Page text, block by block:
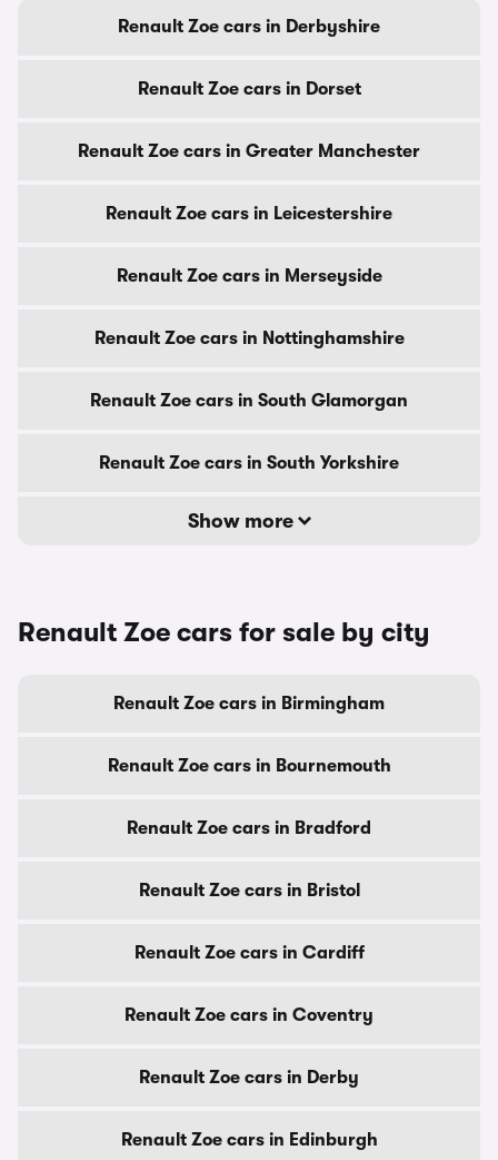
Renault Zoe cars in Derbyshire
Renault Zoe cars in Dorset
Renault Zoe cars in Greater Manchester
Renault Zoe cars in Leicestershire
Renault Zoe cars in Merseyside
Renault Zoe cars in Nottinghamshire
Renault Zoe cars in South Glamorgan
Renault Zoe cars in South Yorkshire
Show more
Renault Zoe cars for sale by city
Renault Zoe cars in Birmingham
Renault Zoe cars in Bournemouth
Renault Zoe cars in Bradford
Renault Zoe cars in Bristol
Renault Zoe cars in Cardiff
Renault Zoe cars in Coventry
Renault Zoe cars in Derby
Renault Zoe cars in Edinburgh